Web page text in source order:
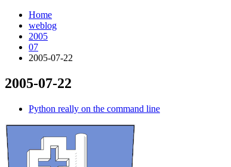
Home
weblog
2005
07
2005-07-22
2005-07-22
Python really on the command line